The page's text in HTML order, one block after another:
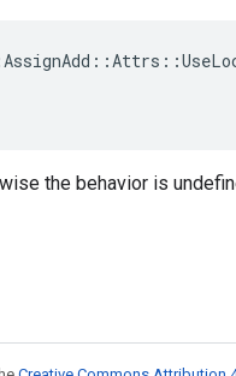
the behavior is